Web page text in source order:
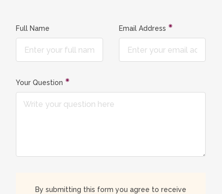
Full Name Email Address
Your Question
By submitting this form you agree to receive